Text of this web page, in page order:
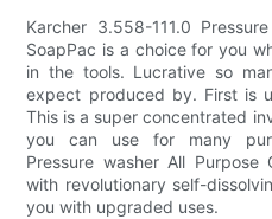
Karcher 3.558-111.0
SoapPac is a choice for you
in the tools. Lucrative so
expect produced by. First is
This is a super concentrated
you can use for many
Pressure washer All Purpose
with revolutionary self-
you with upgraded uses.